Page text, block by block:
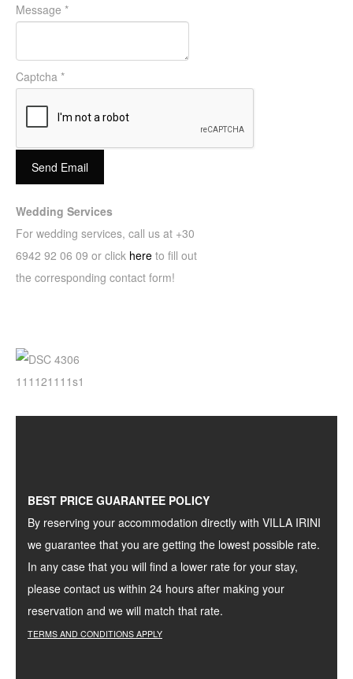
Message *
Captcha *
Send Email
Wedding Services
For wedding services, call us at +30
6942 92 06 09 or click here to fill out
the corresponding contact form!
BEST PRICE GUARANTEE POLICY
By reserving your accommodation directly with VILLA IRINI
we guarantee that you are getting the lowest possible rate.
In any case that you will find a lower rate for your stay,
please contact us within 24 hours after making your
reservation and we will match that rate.
TERMS AND CONDITIONS APPLY